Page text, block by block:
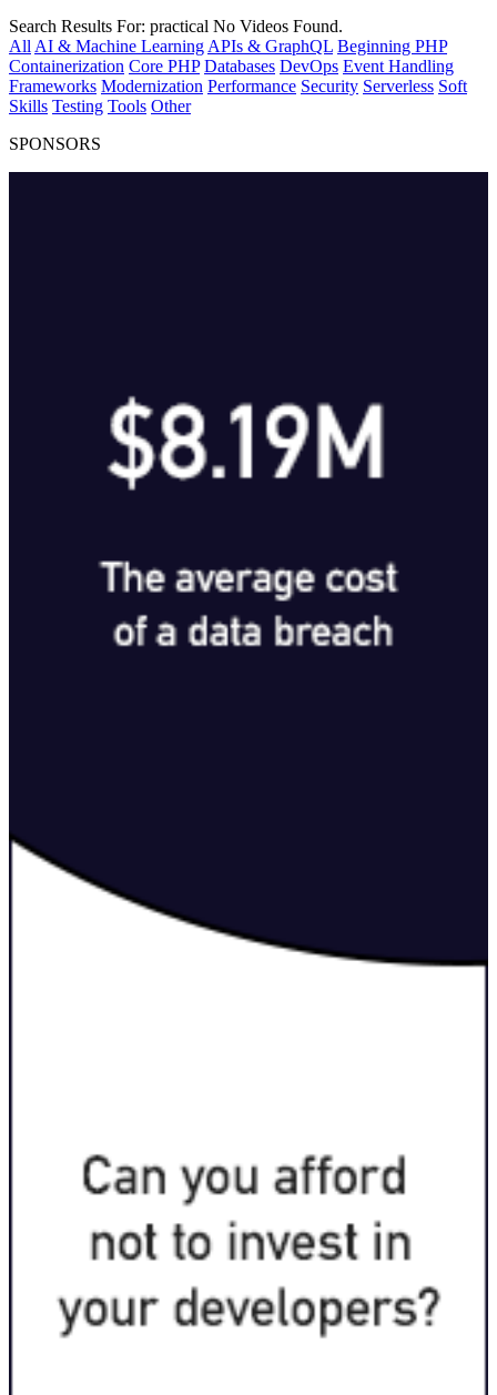
Search Results For: practical No Videos Found.
All AI & Machine Learning APIs & GraphQL Beginning PHP
Containerization Core PHP Databases DevOps Event Handling
Frameworks Modernization Performance Security Serverless Soft
Skills Testing Tools Other
SPONSORS